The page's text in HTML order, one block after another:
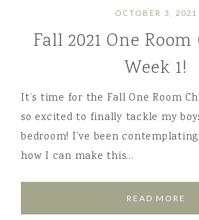
OCTOBER 3, 2021
Fall 2021 One
Week 1!
It’s time for the Fall One Room
so excited to finally tackle my
bedroom! I’ve been
how I can make this…
READ MORE